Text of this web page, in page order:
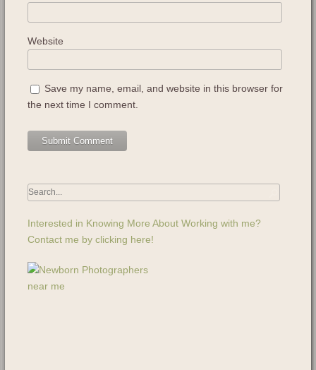
Website
Save my name, email, and website in this browser for
the next time I comment.
Interested in Knowing More About Working with me?
Contact me by clicking here!